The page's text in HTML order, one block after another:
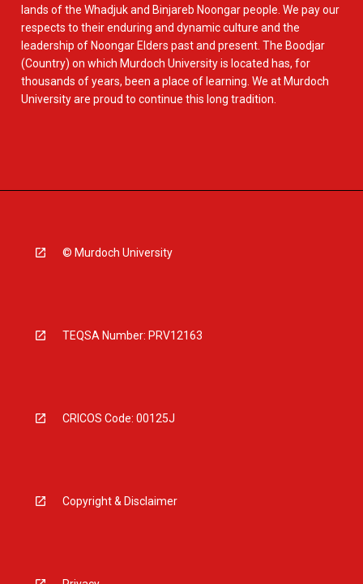
lands of the Whadjuk and Binjareb Noongar people. We pay our
respects to their enduring and dynamic culture and the
leadership of Noongar Elders past and present. The Boodjar
(Country) on which Murdoch University is located has, for
thousands of years, been a place of learning. We at Murdoch
University are proud to continue this long tradition.
© Murdoch University
TEQSA Number: PRV12163
CRICOS Code: 00125J
Copyright & Disclaimer